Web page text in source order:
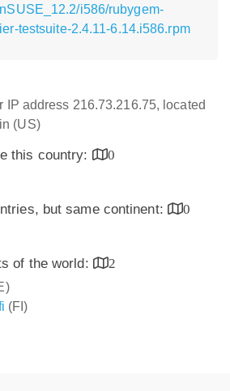
i586/rubygem-
testsuite-2.4.11-6.14.i586.rpm
IP address 216.73.216.75, located
(US)
this country:
0
but same continent:
0
of the world:
2
(FI)